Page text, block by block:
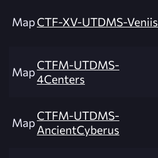
MapCTF-XV-UTDMS-Veniis
MapCTFM-UTDMS-
4Centers
MapCTFM-UTDMS-
AncientCyberus